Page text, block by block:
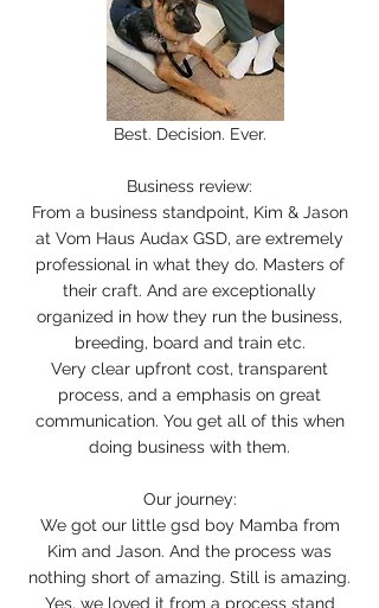
Best. Decision. Ever.
Business review:
From a business standpoint, Kim & Jason
at Vom Haus Audax GSD, are extremely
professional in what they do. Masters of
their craft. And are exceptionally
organized in how they run the business,
breeding, board and train etc.
Very clear upfront cost, transparent
process, and a emphasis on great
communication. You get all of this when
doing business with them.
Our journey:
We got our little gsd boy Mamba from
Kim and Jason. And the process was
nothing short of amazing. Still is amazing.
Yes, we loved it from a process stand